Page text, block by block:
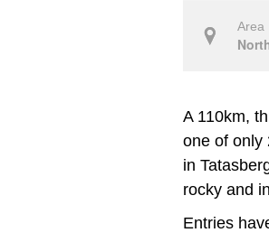
Area
A 110km,
one of only
in
rocky and
Entries